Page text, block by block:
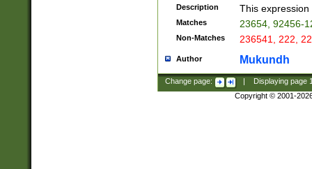
Description This
Matches 23654, 92456-
Non-Matches 236541, 222,
Author Mukundh
Change page: Displaying page
Copyright © 2001-